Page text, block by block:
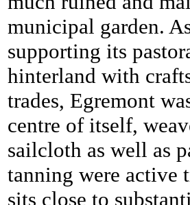
municipal garden.
supporting its
hinterland with
trades, Egremont
centre of itself,
sailcloth as well as
tanning were active
sits close to